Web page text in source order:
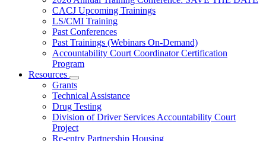
toggle
for
Training
CACJ Upcoming Trainings
LS/CMI Training
Past Conferences
Past Trainings (Webinars On-Demand)
Accountability Court Coordinator Certification
Program
Resources
Subnavigation
toggle
for
Resources
Grants
Technical Assistance
Drug Testing
Division of Driver Services Accountability Court
Project
Re-entry Partnership Housing